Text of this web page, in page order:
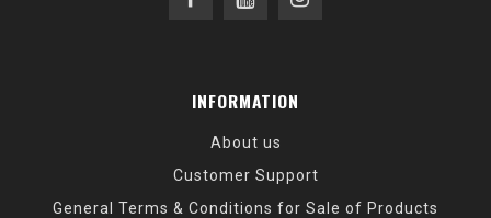
INFORMATION
About us
Customer Support
General Terms & Conditions for Sale of Products